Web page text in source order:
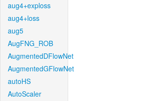
aug4+exploss
aug4+loss
aug5
AugFNG_ROB
AugmentedDFlowNet
AugmentedGFlowNet
autoHS
AutoScaler